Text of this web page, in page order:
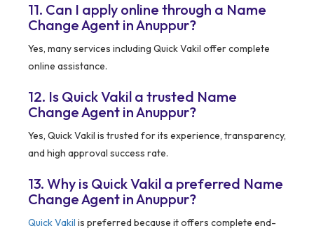
11. Can I apply online through a Name
Change Agent in Anuppur?
Yes, many services including Quick Vakil offer complete
online assistance.
12. Is Quick Vakil a trusted Name
Change Agent in Anuppur?
Yes, Quick Vakil is trusted for its experience, transparency,
and high approval success rate.
13. Why is Quick Vakil a preferred Name
Change Agent in Anuppur?
Quick Vakil is preferred because it offers complete end-